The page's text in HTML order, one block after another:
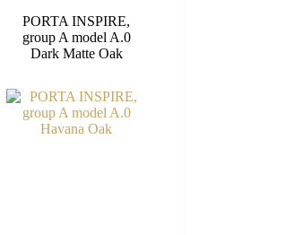
PORTA INSPIRE,
group A model A.0
Dark Matte Oak